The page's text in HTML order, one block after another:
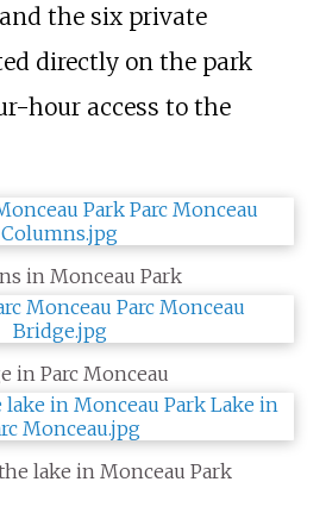
the six private
directly on the park
hour access to the
in Monceau Park
in Parc Monceau
lake in Monceau Park